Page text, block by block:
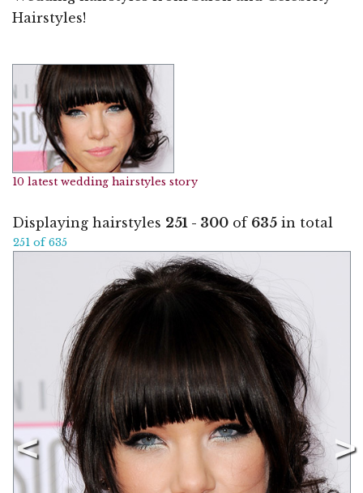
Hairstyles!
10 latest wedding hairstyles story
Displaying hairstyles 251 - 300 of 635 in total
251 of 635